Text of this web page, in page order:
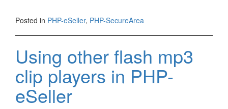
Posted in PHP-eSeller, PHP-SecureArea
Using other flash mp3
clip players in PHP-
eSeller